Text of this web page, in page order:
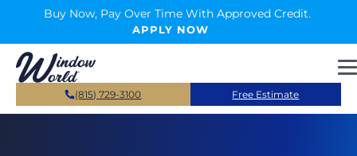
Skip to main content
Buy Now, Pay Over Time With Approved Credit.
APPLY NOW
(815) 729-3100 Free Estimate